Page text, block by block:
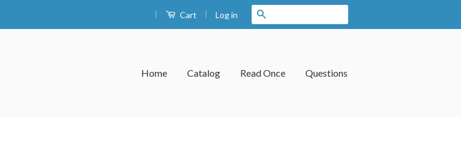
| Cart | Log in
Home Catalog Read Once Questions